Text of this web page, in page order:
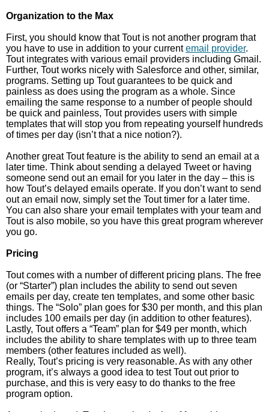
Organization to the Max
First, you should know that Tout is not another program that
you have to use in addition to your currentemail provider.
Tout integrates with various email providers including Gmail.
Further, Tout works nicely with Salesforce and other, similar,
programs. Setting up Tout guarantees to be quick and
painless as does using the program as a whole. Since
emailing the same response to a number of people should
be quick and painless, Tout provides users with simple
templates that will stop you from repeating yourself hundreds
of times per day (isn’t that a nice notion?).
Another great Tout feature is the ability to send an email at a
later time. Think about sending a delayed Tweet or having
someone send out an email for you later in the day – this is
how Tout’s delayed emails operate. If you don’t want to send
out an email now, simply set the Tout timer for a later time.
You can also share your email templates with your team and
Tout is also mobile, so you have this great program wherever
you go.
Pricing
Tout comes with a number of different pricing plans. The free
(or “Starter”) plan includes the ability to send out seven
emails per day, create ten templates, and some other basic
things. The “Solo” plan goes for $30 per month, and this plan
includes 100 emails per day (in addition to other features).
Lastly, Tout offers a “Team” plan for $49 per month, which
includes the ability to share templates with up to three team
members (other features included as well).
Really, Tout’s pricing is very reasonable. As with any other
program, it’s always a good idea to test Tout out prior to
purchase, and this is very easy to do thanks to the free
program option.